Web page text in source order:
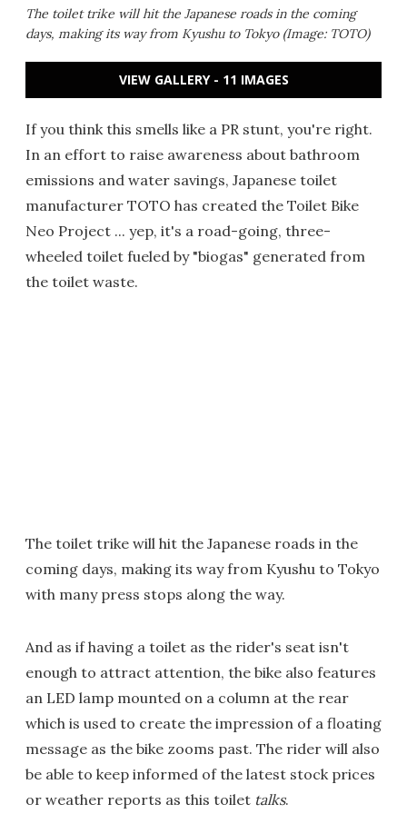
The toilet trike will hit the Japanese roads in the coming
days, making its way from Kyushu to Tokyo (Image: TOTO)
VIEW GALLERY - 11 IMAGES
If you think this smells like a PR stunt, you're right.
In an effort to raise awareness about bathroom
emissions and water savings, Japanese toilet
manufacturer TOTO has created the Toilet Bike
Neo Project ... yep, it's a road-going, three-
wheeled toilet fueled by "biogas" generated from
the toilet waste.
The toilet trike will hit the Japanese roads in the
coming days, making its way from Kyushu to Tokyo
with many press stops along the way.
And as if having a toilet as the rider's seat isn't
enough to attract attention, the bike also features
an LED lamp mounted on a column at the rear
which is used to create the impression of a floating
message as the bike zooms past. The rider will also
be able to keep informed of the latest stock prices
or weather reports as this toilet talks.